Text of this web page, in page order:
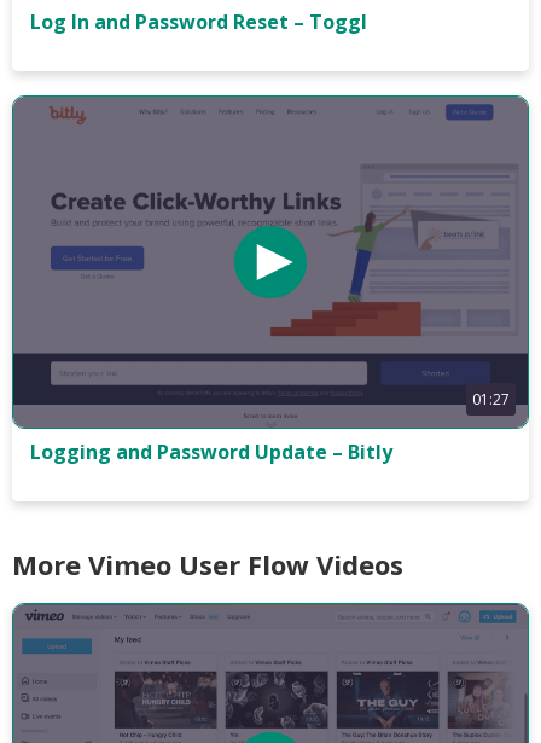
Log In and Password Reset – Toggl
01:27
Logging and Password Update – Bitly
More Vimeo User Flow Videos